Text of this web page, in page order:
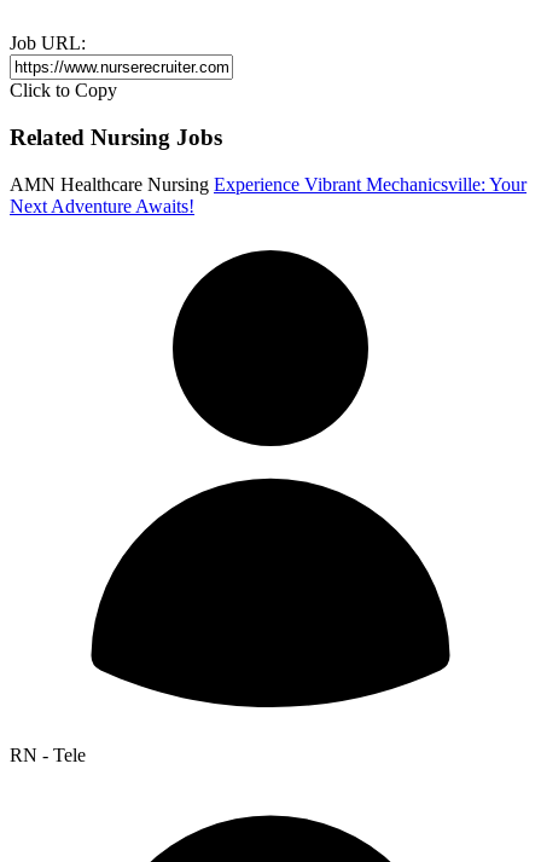
Job URL:
Click to Copy
Related Nursing Jobs
AMN Healthcare Nursing Experience Vibrant Mechanicsville: Your
Next Adventure Awaits!
RN - Tele